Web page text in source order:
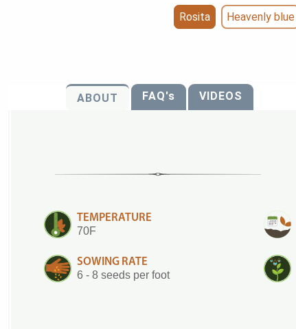
Rosita Heavenly blue
ABOUT FAQ's VIDEOS
TEMPERATURE
70F
SOWING RATE
6 - 8 seeds per foot